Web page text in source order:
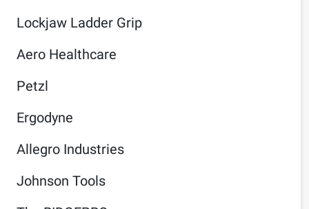
Lockjaw Ladder Grip
Aero Healthcare
Petzl
Ergodyne
Allegro Industries
Johnson Tools